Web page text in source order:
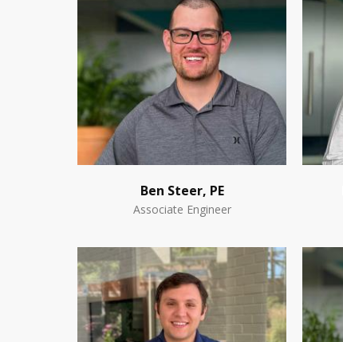
Ben Steer, PE
Associate Engineer